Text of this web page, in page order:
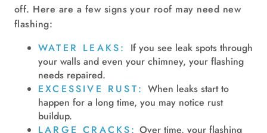
off. Here are a few signs your roof may need new
flashing:
WATER LEAKS: If you see leak spots through
your walls and even your chimney, your flashing
needs repaired.
EXCESSIVE RUST:When leaks start to
happen for a long time, you may notice rust
buildup.
LARGE CRACKS: Over time, your flashing